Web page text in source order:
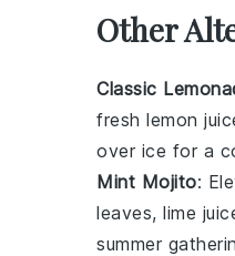
Other
Classic
fresh lemon
over ice for a
Mint Mojito:
leaves, lime
summer